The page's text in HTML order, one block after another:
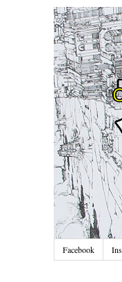
Facebook